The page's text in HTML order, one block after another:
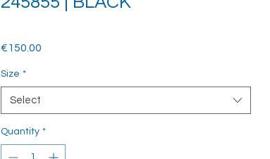
€150.00
Size *
Select
Quantity *